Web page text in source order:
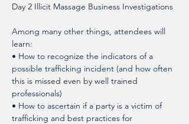
Day 2 Illicit Massage Business Investigations
Among many other things, attendees will
learn:
• How to recognize the indicators of a
possible trafficking incident (and how often
this is missed even by well trained
professionals)
• How to ascertain if a party is a victim of
trafficking and best practices for